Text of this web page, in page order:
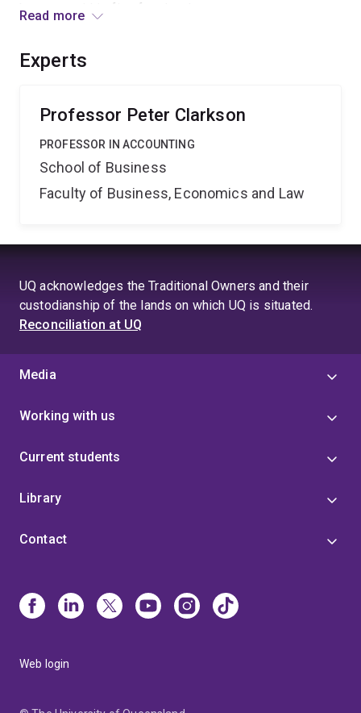
between within-firm fraud and corporate governance
Read more
Experts
Professor Peter Clarkson
PROFESSOR IN ACCOUNTING
School of Business
Faculty of Business, Economics and Law
UQ acknowledges the Traditional Owners and their
custodianship of the lands on which UQ is situated.
Reconciliation at UQ
Media
Working with us
Current students
Library
Contact
Web login